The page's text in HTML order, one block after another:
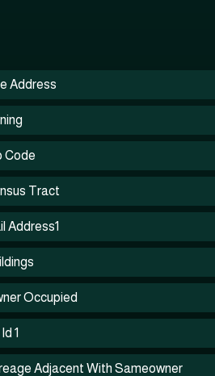
Address
Code
Tract
Address1
Occupied
1
Adjacent With Sameowner